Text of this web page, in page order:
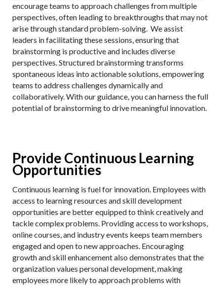
encourage teams to approach challenges from multiple
perspectives, often leading to breakthroughs that may not
arise through standard problem-solving. We assist
leaders in facilitating these sessions, ensuring that
brainstorming is productive and includes diverse
perspectives. Structured brainstorming transforms
spontaneous ideas into actionable solutions, empowering
teams to address challenges dynamically and
collaboratively. With our guidance, you can harness the full
potential of brainstorming to drive meaningful innovation.
Provide Continuous Learning
Opportunities
Continuous learning is fuel for innovation. Employees with
access to learning resources and skill development
opportunities are better equipped to think creatively and
tackle complex problems. Providing access to workshops,
online courses, and industry events keeps team members
engaged and open to new approaches. Encouraging
growth and skill enhancement also demonstrates that the
organization values personal development, making
employees more likely to approach problems with